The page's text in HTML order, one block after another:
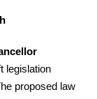
legislation
proposed law